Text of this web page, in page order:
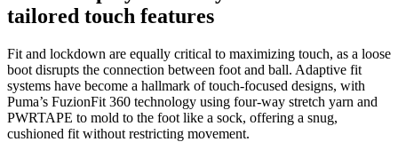
tailored touch features
Fit and lockdown are equally critical to maximizing touch, as a loose
boot disrupts the connection between foot and ball. Adaptive fit
systems have become a hallmark of touch-focused designs, with
Puma’s FuzionFit 360 technology using four-way stretch yarn and
PWRTAPE to mold to the foot like a sock, offering a snug,
cushioned fit without restricting movement.